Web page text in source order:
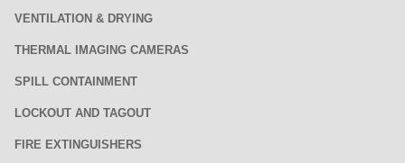
VENTILATION & DRYING
THERMAL IMAGING CAMERAS
SPILL CONTAINMENT
LOCKOUT AND TAGOUT
FIRE EXTINGUISHERS